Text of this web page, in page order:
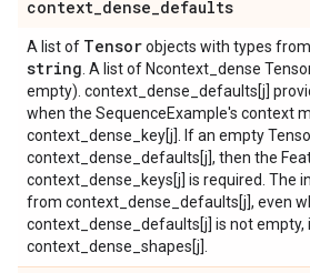
context_dense_defaults
A list of Tensorobjects with types
string . A list of Ncontext_dense
empty). context_dense_defaults[j]
when the SequenceExample's context
context_dense_key[j]. If an empty
context_dense_defaults[j], then the
context_dense_keys[j] is required. The
from context_dense_defaults[j], even
context_dense_defaults[j] is not empty,
context_dense_shapes[j].